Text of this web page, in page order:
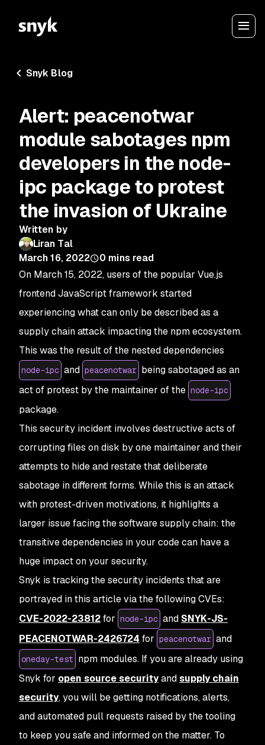
Snyk Blog
Alert: peacenotwar
module sabotages npm
developers in the node-
ipc package to protest
the invasion of Ukraine
Written by
Liran Tal
March 16, 2022
0 mins read
On March 15, 2022, users of the popular Vue.js
frontend JavaScript framework started
experiencing what can only be described as a
supply chain attack impacting the npm ecosystem.
This was the result of the nested dependencies
node-ipc and peacenotwar being sabotaged as an
act of protest by the maintainer of the node-ipc
package.
This security incident involves destructive acts of
corrupting files on disk by one maintainer and their
attempts to hide and restate that deliberate
sabotage in different forms. While this is an attack
with protest-driven motivations, it highlights a
larger issue facing the software supply chain: the
transitive dependencies in your code can have a
huge impact on your security.
Snyk is tracking the security incidents that are
portrayed in this article via the following CVEs:
CVE-2022-23812for node-ipc and SNYK-JS-
PEACENOTWAR-2426724 for peacenotwar and
oneday-test npm modules. If you are already using
Snyk for open source securityandsupply chain
security, you will be getting notifications, alerts,
and automated pull requests raised by the tooling
to keep you safe and informed on the matter. To